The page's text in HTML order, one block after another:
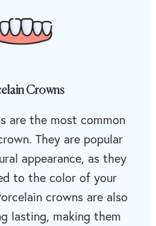
Crowns
are the most common
They are popular
appearance, as they
to the color of your
crowns are also
lasting, making them